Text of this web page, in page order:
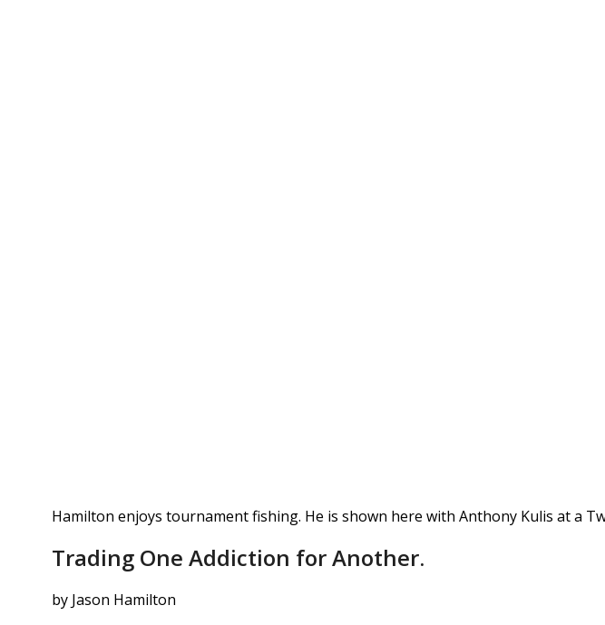
Hamilton enjoys tournament fishing. He is shown here with Anthony Kulis at a
Trading One Addiction for Another.
by Jason Hamilton